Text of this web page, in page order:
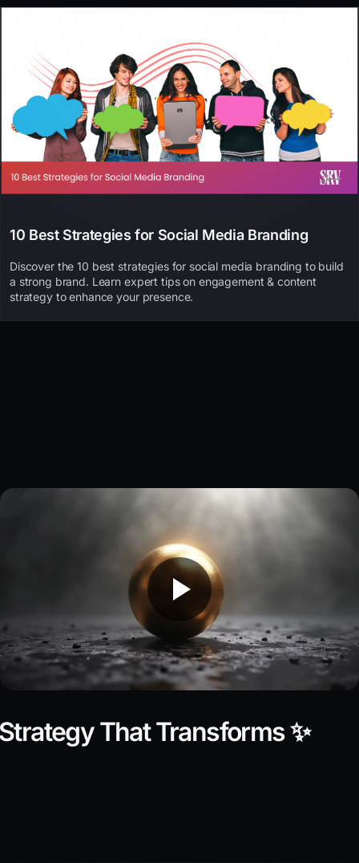
10 Best Strategies for Social Media Branding
Discover the 10 best strategies for social media branding to build
a strong brand. Learn expert tips on engagement & content
strategy to enhance your presence.
That Transforms ✨